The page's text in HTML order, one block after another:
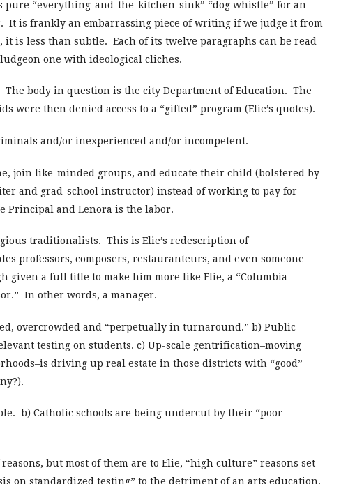
pure “everything-and-the-kitchen-sink” “dog whistle” for an
It is frankly an embarrassing piece of writing if we judge it from
is less than subtle. Each of its twelve paragraphs can be read
one with ideological cliches.
body in question is the city Department of Education. The
were then denied access to a “gifted” program (Elie’s quotes).
and/or inexperienced and/or incompetent.
join like-minded groups, and educate their child (bolstered by
and grad-school instructor) instead of working to pay for
Principal and Lenora is the labor.
traditionalists. This is Elie’s redescription of
professors, composers, restauranteurs, and even someone
given a full title to make him more like Elie, a “Columbia
In other words, a manager.
overcrowded and “perpetually in turnaround.” b) Public
testing on students. c) Up-scale gentrification–moving
driving up real estate in those districts with “good”
b) Catholic schools are being undercut by their “poor
but most of them are to Elie, “high culture” reasons set
on standardized testing” to the detriment of an arts education.